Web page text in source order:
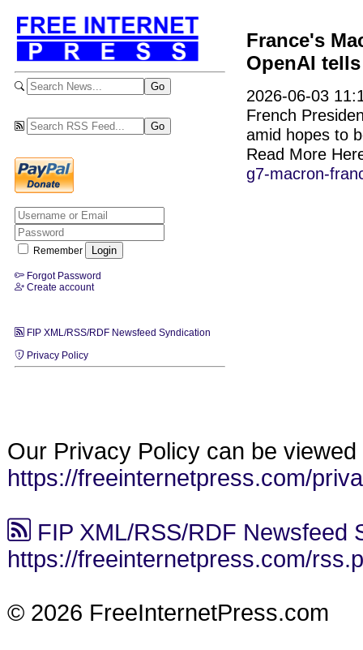
Remember
Forgot Password
Create account
FIP XML/RSS/RDF Newsfeed Syndication
Privacy Policy
France's
OpenAI
2026-06-03
French
amid hopes to
Read More
g7-macron-
Our Privacy Policy can be viewed
https://freeinternetpress.com/
FIP XML/RSS/RDF Newsfeed
https://freeinternetpress.com/
© 2026 FreeInternetPress.com